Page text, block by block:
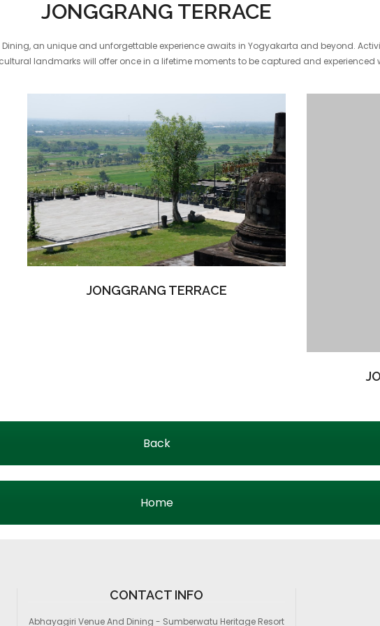
JONGGRANG TERRACE
an unique and unforgettable experience awaits in Yogyakarta and beyond.
landmarks will offer once in a lifetime moments to be captured and experienced
JONGGRANG TERRACE
Back
Home
CONTACT INFO
Abhayagiri Venue And Dining - Sumberwatu Heritage Resort